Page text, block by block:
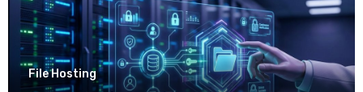
File Hosting